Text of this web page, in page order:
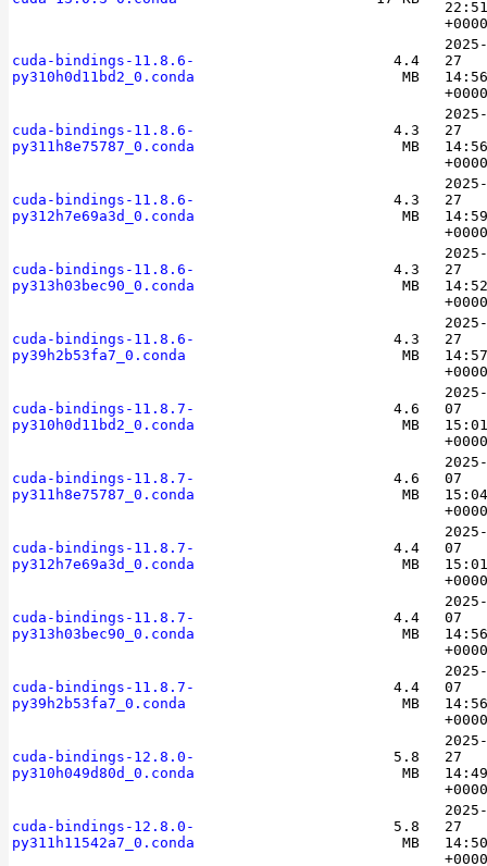
+0000
cuda-bindings-11.8.6-
py310h0d11bd2_0.conda
4.4
MB
27
+0000
cuda-bindings-11.8.6-
py311h8e75787_0.conda
4.3
MB
27
+0000
cuda-bindings-11.8.6-
py312h7e69a3d_0.conda
4.3
MB
27
+0000
cuda-bindings-11.8.6-
py313h03bec90_0.conda
4.3
MB
27
+0000
cuda-bindings-11.8.6-
py39h2b53fa7_0.conda
4.3
MB
27
+0000
cuda-bindings-11.8.7-
py310h0d11bd2_0.conda
4.6
MB
07
+0000
cuda-bindings-11.8.7-
py311h8e75787_0.conda
4.6
MB
07
+0000
cuda-bindings-11.8.7-
py312h7e69a3d_0.conda
4.4
MB
07
+0000
cuda-bindings-11.8.7-
py313h03bec90_0.conda
4.4
MB
07
+0000
cuda-bindings-11.8.7-
py39h2b53fa7_0.conda
4.4
MB
07
+0000
cuda-bindings-12.8.0-
py310h049d80d_0.conda
5.8
MB
27
+0000
cuda-bindings-12.8.0-
py311h11542a7_0.conda
5.8
MB
27
+0000